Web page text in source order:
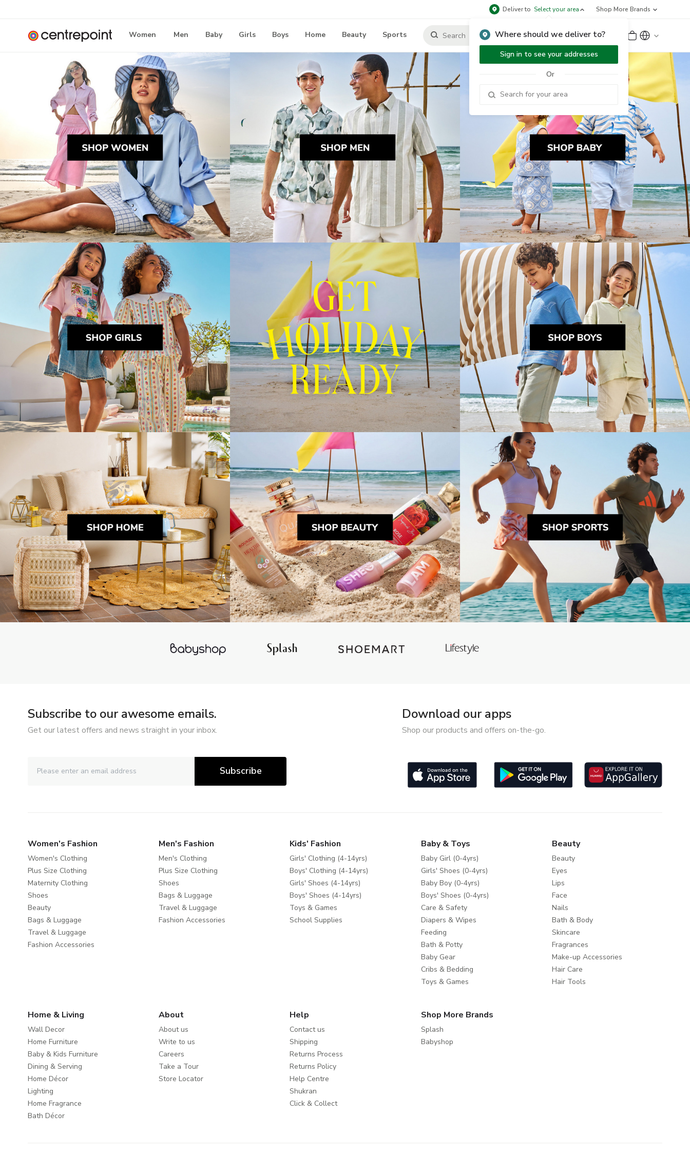
Deliver to Select your area
Where should we deliver to?
Sign in to see your addresses
Or
Shop More Brands
Women Men Baby Girls Boys Home Beauty Sports Sign Up or Sign In
Subscribe to our awesome emails.
Get our latest offers and news straight in your inbox.
Subscribe
Download our apps
Shop our products and offers on-the-go.
Women's Fashion
Women's Clothing
Plus Size Clothing
Maternity Clothing
Shoes
Beauty
Bags & Luggage
Travel & Luggage
Fashion Accessories
Men's Fashion
Men's Clothing
Plus Size Clothing
Shoes
Bags & Luggage
Travel & Luggage
Fashion Accessories
Kids' Fashion
Girls' Clothing (4-14yrs)
Boys' Clothing (4-14yrs)
Girls' Shoes (4-14yrs)
Boys' Shoes (4-14yrs)
Toys & Games
School Supplies
Baby & Toys
Baby Girl (0-4yrs)
Girls' Shoes (0-4yrs)
Baby Boy (0-4yrs)
Boys' Shoes (0-4yrs)
Care & Safety
Diapers & Wipes
Feeding
Bath & Potty
Baby Gear
Cribs & Bedding
Toys & Games
Beauty
Beauty
Eyes
Lips
Face
Nails
Bath & Body
Skincare
Fragrances
Make-up Accessories
Hair Care
Hair Tools
Home & Living
Wall Decor
Home Furniture
Baby & Kids Furniture
Dining & Serving
Home Décor
Lighting
Home Fragrance
Bath Décor
About
About us
Write to us
Careers
Take a Tour
Store Locator
Help
Contact us
Shipping
Returns Process
Returns Policy
Help Centre
Shukran
Click & Collect
Shop More Brands
Splash
Babyshop